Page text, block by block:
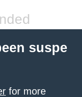
suspe
for more